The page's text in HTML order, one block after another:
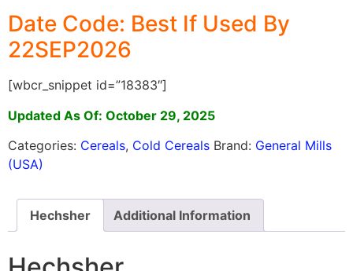
Date Code: Best If Used By
22SEP2026
[wbcr_snippet id=”18383″]
Updated As Of: October 29, 2025
Categories: Cereals, Cold Cereals Brand: General Mills
(USA)
Hechsher Additional Information